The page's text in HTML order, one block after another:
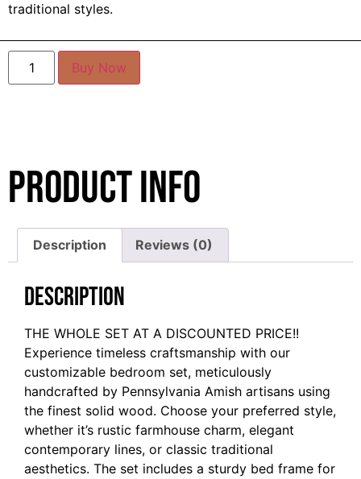
traditional styles.
Buy Now
Product Info
Description Reviews (0)
Description
THE WHOLE SET AT A DISCOUNTED PRICE!!
Experience timeless craftsmanship with our
customizable bedroom set, meticulously
handcrafted by Pennsylvania Amish artisans using
the finest solid wood. Choose your preferred style,
whether it’s rustic farmhouse charm, elegant
contemporary lines, or classic traditional
aesthetics. The set includes a sturdy bed frame for